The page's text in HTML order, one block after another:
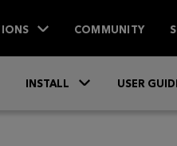
COMMUNITY
INSTALL USER